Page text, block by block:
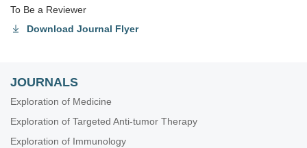
To Be a Reviewer
Download Journal Flyer
JOURNALS
Exploration of Medicine
Exploration of Targeted Anti-tumor Therapy
Exploration of Immunology